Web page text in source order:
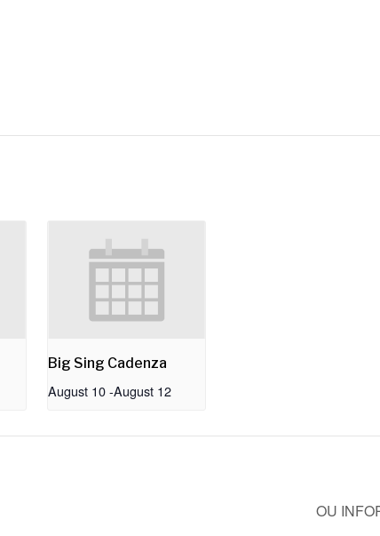
Big Sing Cadenza
August 10 -August 12
OU